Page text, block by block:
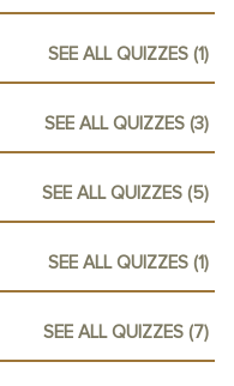
SEE ALL QUIZZES (1)
SEE ALL QUIZZES (3)
SEE ALL QUIZZES (5)
SEE ALL QUIZZES (1)
SEE ALL QUIZZES (7)